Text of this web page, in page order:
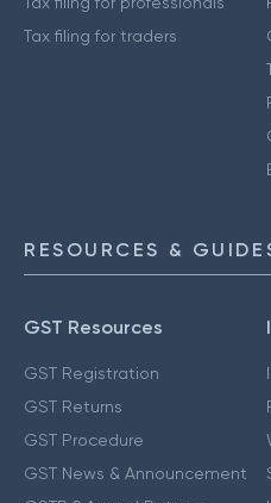
Tax filing for traders
RESOURCES &
GST Resources
GST Registration
GST Returns
GST Procedure
GST News & Announcement